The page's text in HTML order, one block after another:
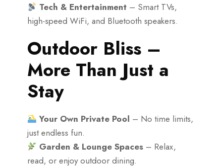
Tech & Entertainment – Smart TVs,
high-speed WiFi, and Bluetooth speakers.
Outdoor Bliss –
More Than Just a
Stay
Your Own Private Pool – No time limits,
just endless fun.
Garden & Lounge Spaces – Relax,
read, or enjoy outdoor dining.